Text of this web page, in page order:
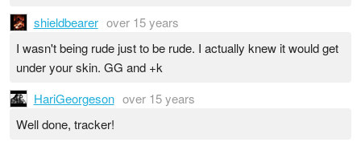
shieldbearer over 15 years
I wasn't being rude just to be rude. I actually knew it would get
under your skin. GG and +k
HariGeorgeson over 15 years
Well done, tracker!